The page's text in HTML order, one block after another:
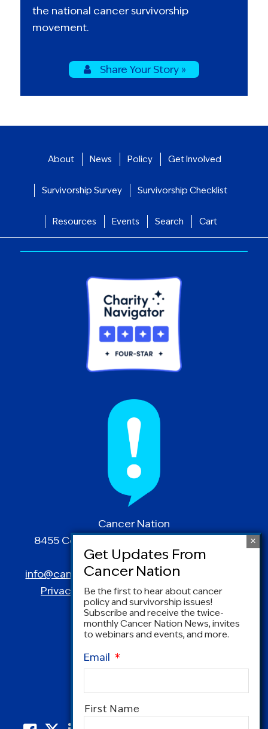
the national cancer survivorship
movement.
Share Your Story »
About News Policy Get Involved
Survivorship Survey Survivorship Checklist
Resources Events Search Cart
Cancer Nation
8455 Colesville Road | Suite 1025 | Silver
Spring, MD 20910
info@canceradvocacy.org| (877) NCCS-YES
Privacy Policy|Terms and Conditions
Be the first to hear about cancer
policy and survivorship issues!
Subscribe and receive the twice-
monthly Cancer Nation News, invites
to webinars and events, and more.
Email *
Name
First Name